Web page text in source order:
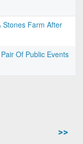
Stones Farm After
Of Public Events
>>